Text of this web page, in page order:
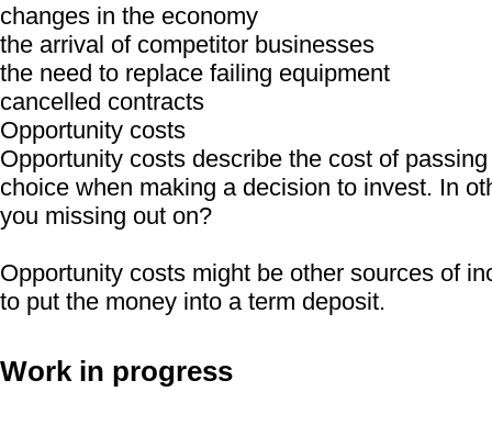
changes in the economy
the arrival of competitor businesses
the need to replace failing equipment
cancelled contracts
Opportunity costs
Opportunity costs describe the cost of
choice when making a decision to invest. In
you missing out on?
Opportunity costs might be other sources of
to put the money into a term deposit.
Work in progress